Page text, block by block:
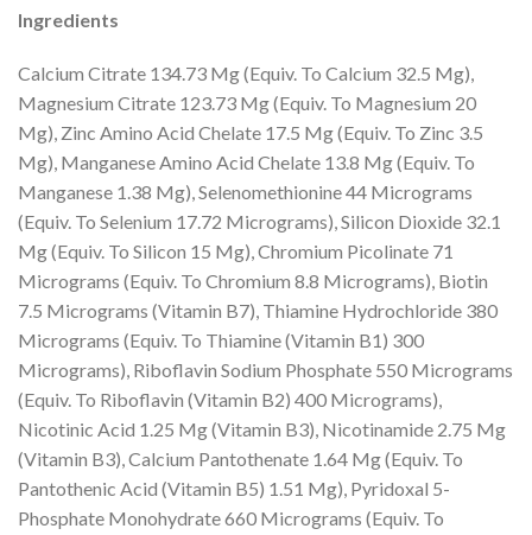
Ingredients
Calcium Citrate 134.73 Mg (Equiv. To Calcium 32.5 Mg),
Magnesium Citrate 123.73 Mg (Equiv. To Magnesium 20
Mg), Zinc Amino Acid Chelate 17.5 Mg (Equiv. To Zinc 3.5
Mg), Manganese Amino Acid Chelate 13.8 Mg (Equiv. To
Manganese 1.38 Mg), Selenomethionine 44 Micrograms
(Equiv. To Selenium 17.72 Micrograms), Silicon Dioxide 32.1
Mg (Equiv. To Silicon 15 Mg), Chromium Picolinate 71
Micrograms (Equiv. To Chromium 8.8 Micrograms), Biotin
7.5 Micrograms (Vitamin B7), Thiamine Hydrochloride 380
Micrograms (Equiv. To Thiamine (Vitamin B1) 300
Micrograms), Riboflavin Sodium Phosphate 550 Micrograms
(Equiv. To Riboflavin (Vitamin B2) 400 Micrograms),
Nicotinic Acid 1.25 Mg (Vitamin B3), Nicotinamide 2.75 Mg
(Vitamin B3), Calcium Pantothenate 1.64 Mg (Equiv. To
Pantothenic Acid (Vitamin B5) 1.51 Mg), Pyridoxal 5-
Phosphate Monohydrate 660 Micrograms (Equiv. To